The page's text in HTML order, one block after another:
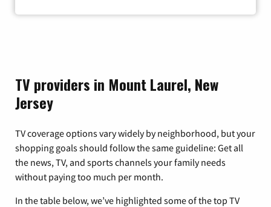
TV providers in Mount Laurel, New
Jersey
TV coverage options vary widely by neighborhood, but your
shopping goals should follow the same guideline: Get all
the news, TV, and sports channels your family needs
without paying too much per month.
In the table below, we’ve highlighted some of the top TV